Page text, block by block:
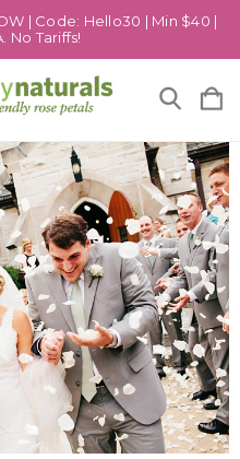
| Code: Hello30 | Min $40 |
No Tariffs!